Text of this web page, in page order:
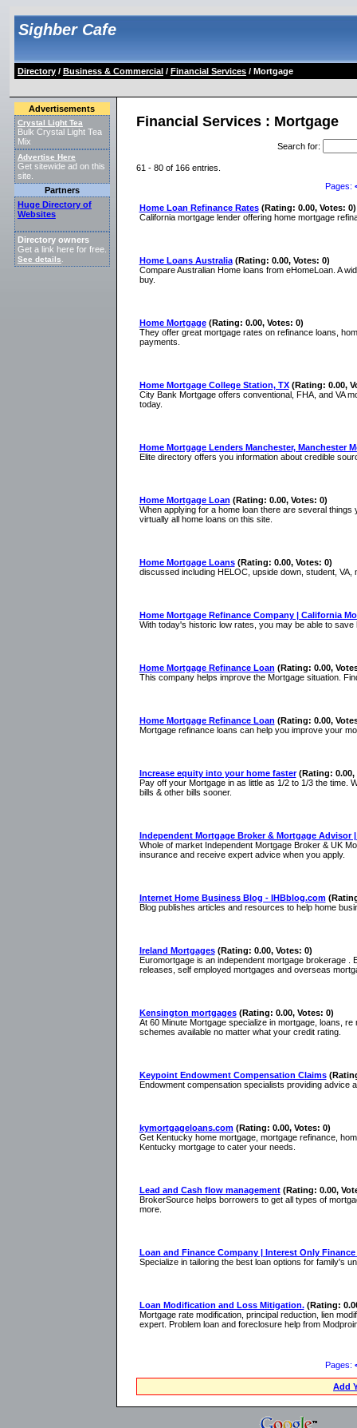
Sighber Cafe
Directory/ Business & Commercial/ Financial Services/ Mortgage
Advertisements
Crystal Light Tea
Bulk Crystal Light Tea
Mix
Advertise Here
Get sitewide ad on this
site.
Partners
Huge Directory of
Websites
Directory owners
Get a link here for free.
See details
Financial Services : Mortgage
Search for:
61 - 80 of 166 entries.
Pages:
Home Loan Refinance Rates (Rating: 0.00, Votes: 0)
California mortgage lender offering home mortgage
Home Loans Australia (Rating: 0.00, Votes: 0)
Compare Australian Home loans from eHomeLoan. A
buy.
Home Mortgage (Rating: 0.00, Votes: 0)
They offer great mortgage rates on refinance loans,
payments.
Home Mortgage College Station, TX (Rating: 0.00,
City Bank Mortgage offers conventional, FHA, and VA
today.
Home Mortgage Lenders Manchester, Manchester
Elite directory offers you information about credible
Home Mortgage Loan (Rating: 0.00, Votes: 0)
When applying for a home loan there are several
virtually all home loans on this site.
Home Mortgage Loans (Rating: 0.00, Votes: 0)
discussed including HELOC, upside down, student,
Home Mortgage Refinance Company | California
With today's historic low rates, you may be able to
Home Mortgage Refinance Loan (Rating: 0.00,
This company helps improve the Mortgage situation.
Home Mortgage Refinance Loan (Rating: 0.00,
Mortgage refinance loans can help you improve your
Increase equity into your home faster (Rating: 0.00,
Pay off your Mortgage in as little as 1/2 to 1/3 the time.
bills & other bills sooner.
Independent Mortgage Broker & Mortgage Advisor
Whole of market Independent Mortgage Broker & UK
insurance and receive expert advice when you apply.
Internet Home Business Blog - IHBblog.com
Blog publishes articles and resources to help home
Ireland Mortgages (Rating: 0.00, Votes: 0)
Euromortgage is an independent mortgage brokerage
releases, self employed mortgages and overseas
Kensington mortgages (Rating: 0.00, Votes: 0)
At 60 Minute Mortgage specialize in mortgage, loans,
schemes available no matter what your credit rating.
Keypoint Endowment Compensation Claims
Endowment compensation specialists providing advice
kymortgageloans.com (Rating: 0.00, Votes: 0)
Get Kentucky home mortgage, mortgage refinance,
Kentucky mortgage to cater your needs.
Lead and Cash flow management (Rating: 0.00,
BrokerSource helps borrowers to get all types of
more.
Loan and Finance Company | Interest Only
Specialize in tailoring the best loan options for family's
Loan Modification and Loss Mitigation. (Rating:
Mortgage rate modification, principal reduction, lien
expert. Problem loan and foreclosure help from
Pages:
Add